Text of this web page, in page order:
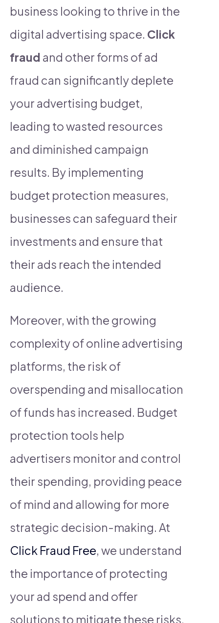
business looking to thrive in the
digital advertising space. Click
fraud and other forms of ad
fraud can significantly deplete
your advertising budget,
leading to wasted resources
and diminished campaign
results. By implementing
budget protection measures,
businesses can safeguard their
investments and ensure that
their ads reach the intended
audience.
Moreover, with the growing
complexity of online advertising
platforms, the risk of
overspending and misallocation
of funds has increased. Budget
protection tools help
advertisers monitor and control
their spending, providing peace
of mind and allowing for more
strategic decision-making. At
Click Fraud Free, we understand
the importance of protecting
your ad spend and offer
solutions to mitigate these risks.